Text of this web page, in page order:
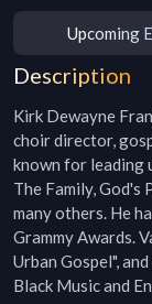
Upcoming
Description
Kirk Dewayne
choir director,
known for leading
The Family, God's
many others. He
Grammy Awards.
Urban Gospel",
Black Music and